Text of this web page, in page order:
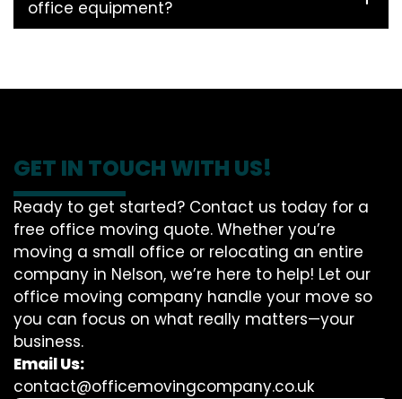
office equipment?
GET IN TOUCH WITH US!
Ready to get started? Contact us today for a
free office moving quote. Whether you’re
moving a small office or relocating an entire
company in Nelson, we’re here to help! Let our
office moving company handle your move so
you can focus on what really matters—your
business.
Email Us:
contact@officemovingcompany.co.uk